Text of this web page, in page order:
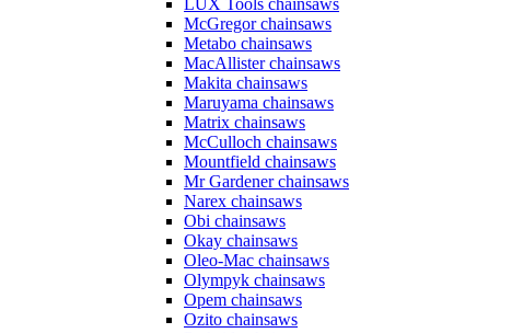
LUX Tools chainsaws
McGregor chainsaws
Metabo chainsaws
MacAllister chainsaws
Makita chainsaws
Maruyama chainsaws
Matrix chainsaws
McCulloch chainsaws
Mountfield chainsaws
Mr Gardener chainsaws
Narex chainsaws
Obi chainsaws
Okay chainsaws
Oleo-Mac chainsaws
Olympyk chainsaws
Opem chainsaws
Ozito chainsaws